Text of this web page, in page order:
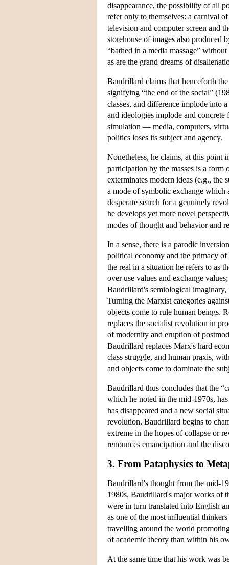
disappearance, the possibility of all
refer only to themselves: a carnival
television and computer screen and
storehouse of images also produced
“bathed in a media massage”
as are the grand dreams of
Baudrillard claims that henceforth
signifying “the end of the social”
classes, and difference implode into
and ideologies implode and
simulation — media, computers,
politics loses its subject and agency.
Nonetheless, he claims, at this point
participation by the masses is a
exterminates modern ideas (e.g., the
a mode of symbolic exchange which
desperate search for a genuinely
he develops yet more novel
modes of thought and behavior and
In a sense, there is a parodic
political economy and the primacy
the real in a situation he refers to as
over use values and exchange
Baudrillard's semiological imaginary,
Turning the Marxist categories
objects come to rule human beings.
replaces the socialist revolution in
of modernity and eruption of
Baudrillard replaces Marx's hard
class struggle, and human praxis,
and objects come to dominate the
Baudrillard thus concludes that the
which he noted in the mid-1970s,
has disappeared and a new social
revolution, Baudrillard begins to
extreme in the hopes of collapse or
renounces emancipation and the
3. From Pataphysics to
Baudrillard's thought from the mid-
1980s, Baudrillard's major works of
were in turn translated into English
as one of the most influential
travelling around the world
of academic theory than within his
At the same time that his work was